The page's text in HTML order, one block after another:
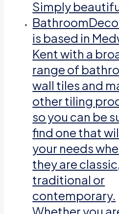
Simply
Bathroom
is based in
Kent with a
range of
wall tiles and
other tiling
so you can be
find one that
your needs
they are classic,
traditional or
contemporary.